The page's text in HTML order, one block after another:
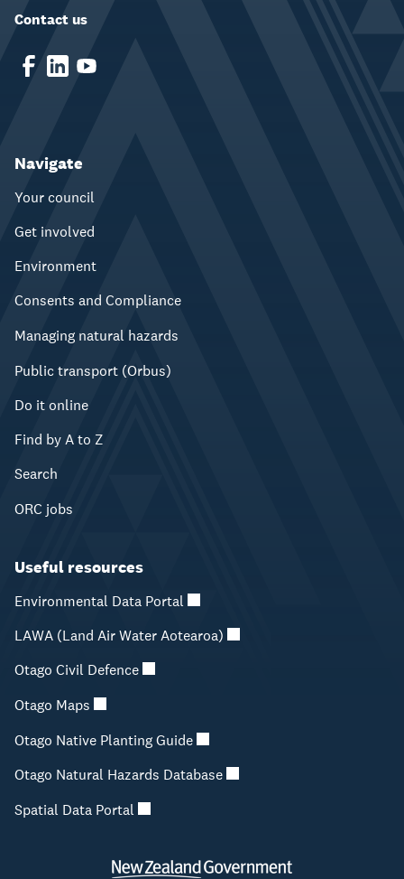
Contact us
Navigate
Your council
Get involved
Environment
Consents and Compliance
Managing natural hazards
Public transport (Orbus)
Do it online
Find by A to Z
Search
ORC jobs
Useful resources
Environmental Data Portal
LAWA (Land Air Water Aotearoa)
Otago Civil Defence
Otago Maps
Otago Native Planting Guide
Otago Natural Hazards Database
Spatial Data Portal